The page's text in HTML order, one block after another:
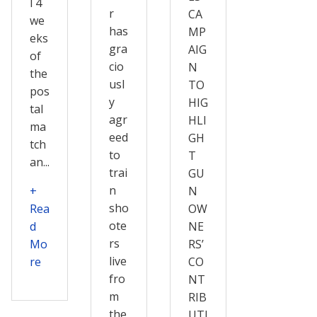
we
eks
of
the
pos
tal
ma
tch
an...
+
Rea
d
Mo
re
r
has
gra
cio
usl
y
agr
eed
to
trai
n
sho
ote
rs
live
fro
m
CA
MP
AIG
N
TO
HIG
HLI
GH
T
GU
N
OW
NE
RS’
CO
NT
RIB